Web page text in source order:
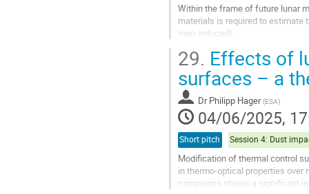
Within the frame of future lunar
materials is required to estimate
man-induced).
Ressource Technologies)...
Go
to
contribution
page
29. Effects of
surfaces – a
Dr Philipp Hager (ESA)
04/06/2025,
Short pitch
Modification of thermal control
in thermo-optical properties
campaigns shows a significant